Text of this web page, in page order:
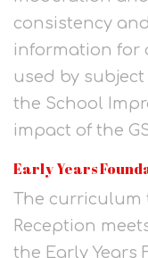
consistency
information for
used by
the School
impact of the
Early Years
The curriculum
Reception
the Early Years